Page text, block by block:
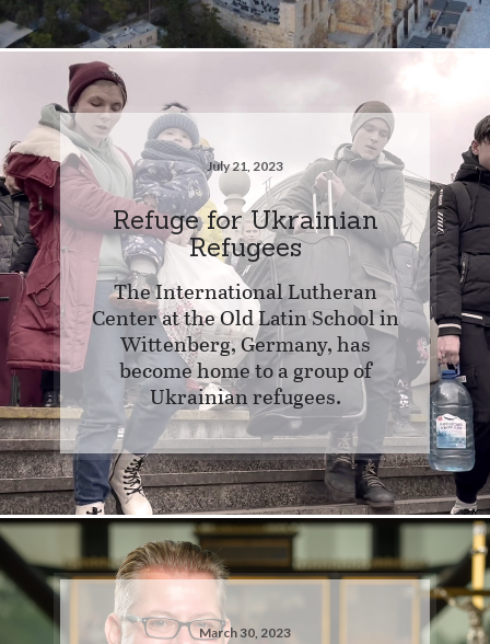
July 21, 2023
Refuge for Ukrainian
Refugees
The International Lutheran
Center at the Old Latin School in
Wittenberg, Germany, has
become home to a group of
Ukrainian refugees.
March 30, 2023